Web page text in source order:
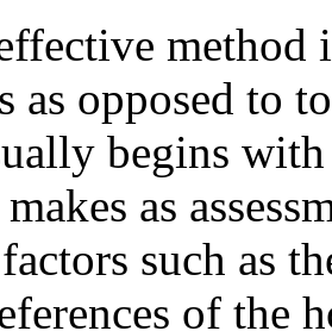
method
as opposed to
begins
as
such as
of the